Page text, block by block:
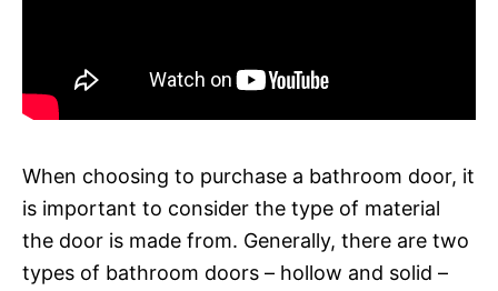
When choosing to purchase a bathroom door, it
is important to consider the type of material
the door is made from. Generally, there are two
types of bathroom doors – hollow and solid –